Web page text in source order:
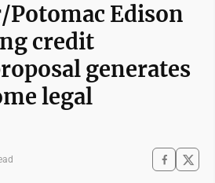
Edison
credit
generates
legal